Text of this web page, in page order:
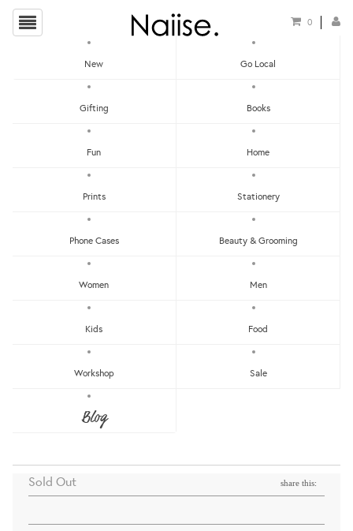
0
New Go Local
Gifting Books
Fun Home
Prints Stationery
Phone Cases Beauty & Grooming
Women Men
Kids Food
Workshop Sale
Blog
PENANG TURF CLUB
PAPAN TANDA DOOR MAT - PENANG
Sold Out share this: